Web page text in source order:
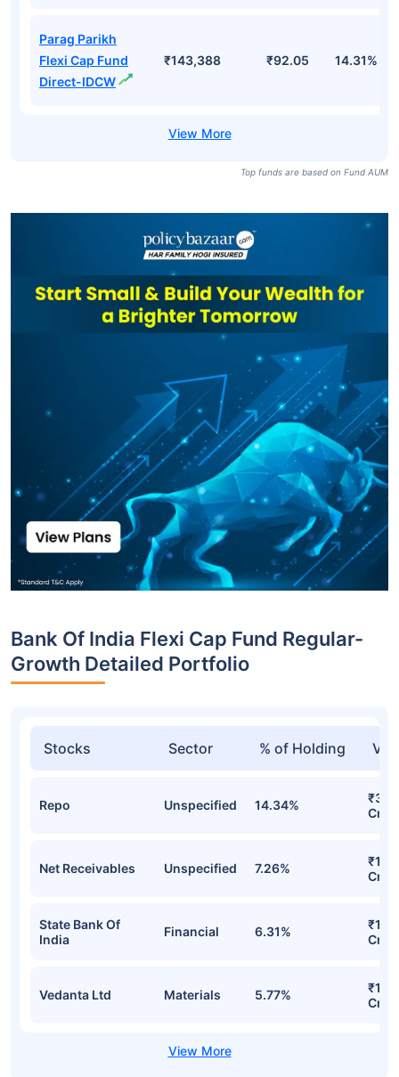
Parag Parikh
Flexi Cap Fund
Direct-IDCW
₹143,388 ₹92.05 14.31%
Top funds are based on Fund AUM
Bank Of India Flexi Cap Fund Regular-
Growth Detailed Portfolio
Stocks Sector % of Holding
Repo Unspecified 14.34%
Cr
Net Receivables Unspecified 7.26%
Cr
State Bank Of
India
Financial 6.31%
Cr
Vedanta Ltd Materials 5.77%
Cr